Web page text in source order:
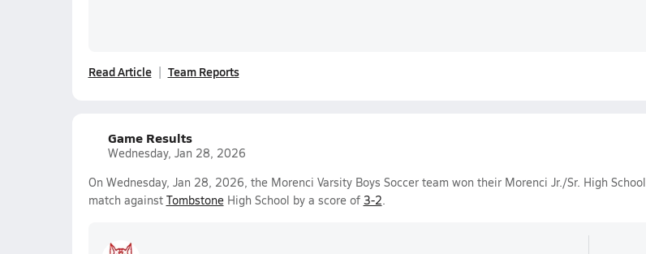
Read Article Team Reports
Game Results
Wednesday, Jan 28, 2026
On Wednesday, Jan 28, 2026, the Morenci Varsity Boys Soccer team won their Morenci Jr./Sr. High School
match against TombstoneHigh School by a score of 3-2.